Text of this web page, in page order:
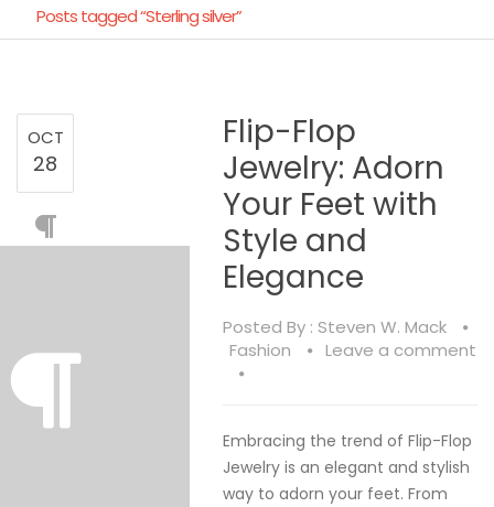
Posts tagged “Sterling silver”
OCT
28
Flip-Flop
Jewelry: Adorn
Your Feet with
Style and
Elegance
Posted By : Steven W. Mack
Fashion
Leave a comment
Embracing the trend of Flip-Flop
Jewelry is an elegant and stylish
way to adorn your feet. From